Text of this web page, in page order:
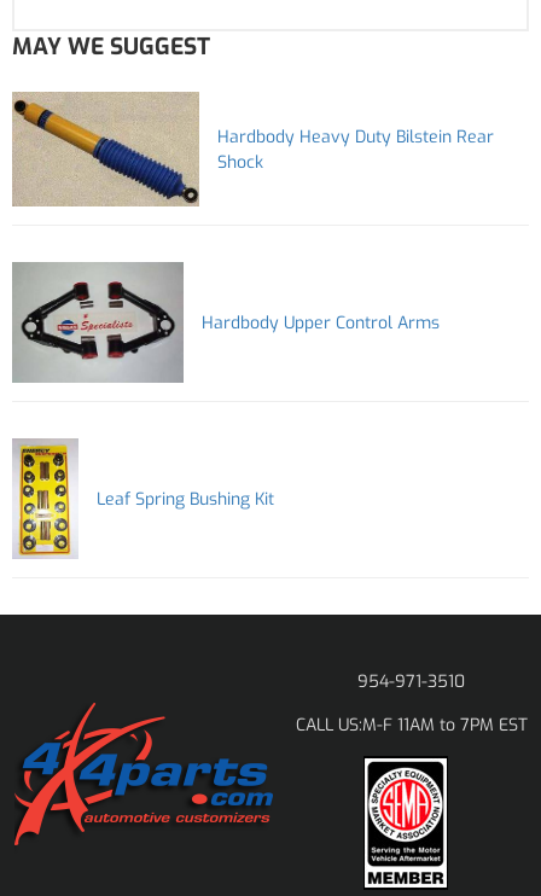
MAY WE SUGGEST
Hardbody Heavy Duty Bilstein Rear
Shock
Hardbody Upper Control Arms
Leaf Spring Bushing Kit
954-971-3510
CALL US:M-F 11AM to 7PM EST